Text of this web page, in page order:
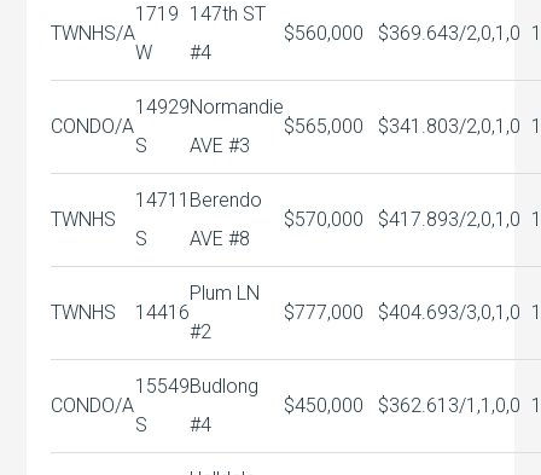
TWNHS/A
1719
W
147th ST
#4
$560,000 $369.643/2,0,1,0
CONDO/A
14929
S
Normandie
AVE #3
$565,000 $341.803/2,0,1,0
TWNHS
14711
S
Berendo
AVE #8
$570,000 $417.893/2,0,1,0
TWNHS 14416
Plum LN
#2
$777,000 $404.693/3,0,1,0
CONDO/A
15549
S
Budlong
#4
$450,000 $362.61 3/1,1,0,0